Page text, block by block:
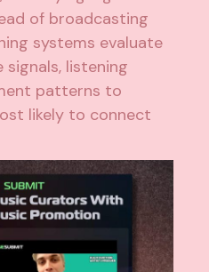
of broadcasting
systems evaluate
signals, listening
patterns to
likely to connect